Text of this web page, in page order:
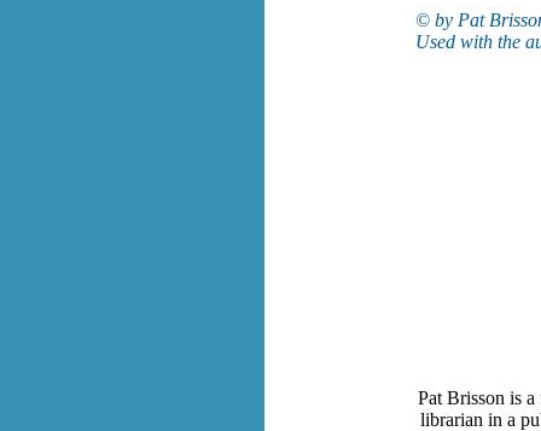
© by Pat
Used with the
Pat Brisson is
librarian in a